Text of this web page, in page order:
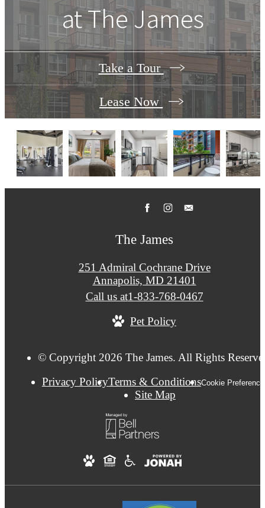
atThe James
Take a Tour
Lease Now
The James
251 Admiral Cochrane Drive
Annapolis, MD 21401
Call us at1-833-768-0467
Pet Policy
© Copyright 2026 The James. All Rights
Privacy PolicyTerms & ConditionsCookie
Site Map